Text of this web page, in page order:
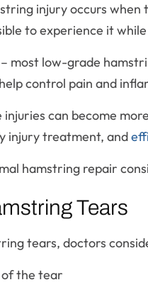
injury occurs
to experience it
most low-grade
control pain and
injuries can become
injury treatment, and
hamstring repair
Tears
tears, doctors
the tear